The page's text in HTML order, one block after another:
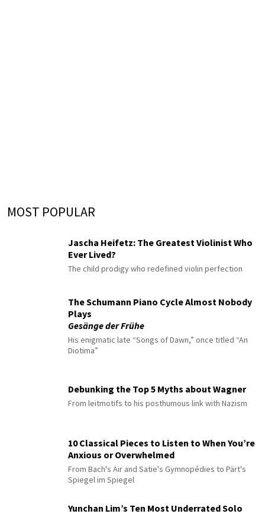
MOST POPULAR
Jascha Heifetz: The Greatest Violinist Who
Ever Lived?
The child prodigy who redefined violin perfection
The Schumann Piano Cycle Almost Nobody
Plays
Gesänge der Frühe
His enigmatic late “Songs of Dawn,” once titled “An
Diotima”
Debunking the Top 5 Myths about Wagner
From leitmotifs to his posthumous link with Nazism
10 Classical Pieces to Listen to When You’re
Anxious or Overwhelmed
From Bach's Air and Satie's Gymnopédies to Pärt's
Spiegel im Spiegel
Yunchan Lim’s Ten Most Underrated Solo